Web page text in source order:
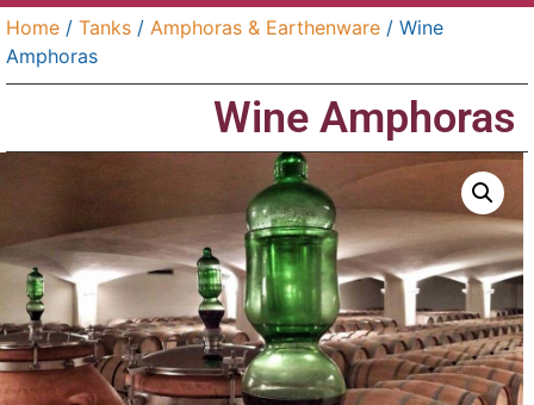
Home / Tanks / Amphoras & Earthenware / Wine
Amphoras
Wine Amphoras